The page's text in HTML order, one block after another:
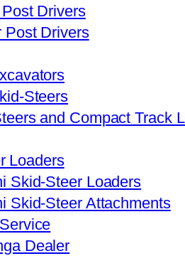
Drivers
Post Drivers
Steers
and Compact Track
Loaders
Skid-Steer Loaders
Skid-Steer Attachments
Dealer